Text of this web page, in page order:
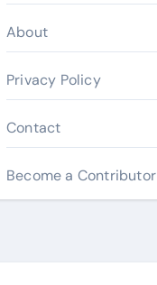
About
Privacy Policy
Contact
Become a Contributor